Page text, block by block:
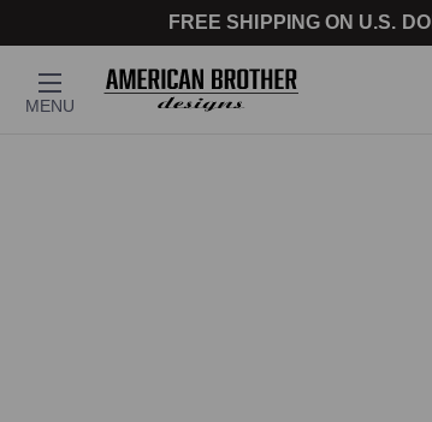
FREE SHIPPING ON U.S.
MENU